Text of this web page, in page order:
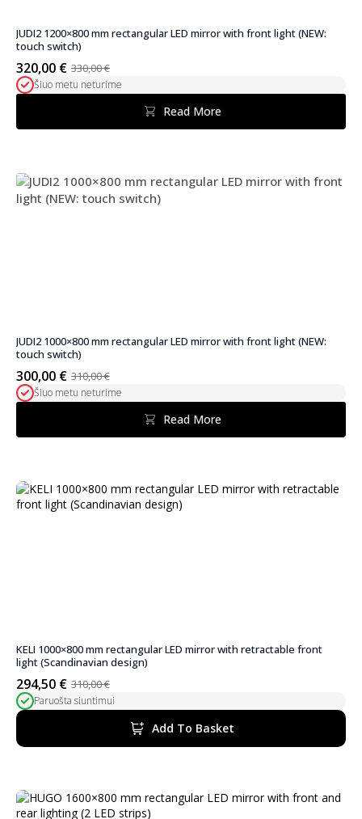
JUDI2 1200×800 mm rectangular LED mirror with front light (NEW:
touch switch)
330,00€
Original
price
320,00 €
Current
priceŠiuo metu neturime
Read More
JUDI2 1000×800 mm rectangular LED mirror with front light (NEW:
touch switch)
310,00€
Original
price
300,00 €
Current
priceŠiuo metu neturime
Read More
KELI 1000×800 mm rectangular LED mirror with retractable front
light (Scandinavian design)
310,00€
Original
price
was:
310,00 €.
294,50 €
Current
price
is:
294,50 €.
Paruošta siuntimui
Add To Basket